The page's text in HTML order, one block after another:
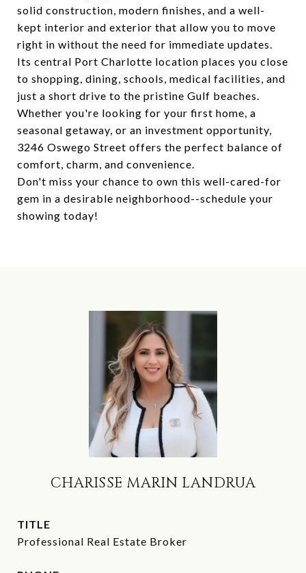
solid construction, modern finishes, and a well-
kept interior and exterior that allow you to move
right in without the need for immediate updates.
Its central Port Charlotte location places you close
to shopping, dining, schools, medical facilities, and
just a short drive to the pristine Gulf beaches.
Whether you're looking for your first home, a
seasonal getaway, or an investment opportunity,
3246 Oswego Street offers the perfect balance of
comfort, charm, and convenience.
Don't miss your chance to own this well-cared-for
gem in a desirable neighborhood--schedule your
showing today!
CHARISSE MARIN LANDRUA
TITLE
Professional Real Estate Broker